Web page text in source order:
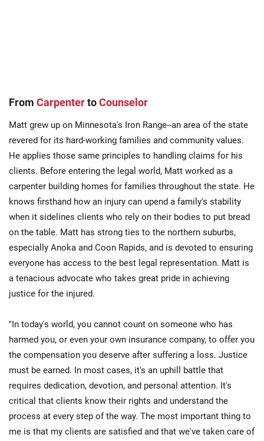
From CarpentertoCounselor
Matt grew up on Minnesota's Iron Range--an area of the state
revered for its hard-working families and community values.
He applies those same principles to handling claims for his
clients. Before entering the legal world, Matt worked as a
carpenter building homes for families throughout the state. He
knows firsthand how an injury can upend a family's stability
when it sidelines clients who rely on their bodies to put bread
on the table. Matt has strong ties to the northern suburbs,
especially Anoka and Coon Rapids, and is devoted to ensuring
everyone has access to the best legal representation. Matt is
a tenacious advocate who takes great pride in achieving
justice for the injured.
"In today's world, you cannot count on someone who has
harmed you, or even your own insurance company, to offer you
the compensation you deserve after suffering a loss. Justice
must be earned. In most cases, it's an uphill battle that
requires dedication, devotion, and personal attention. It's
critical that clients know their rights and understand the
process at every step of the way. The most important thing to
me is that my clients are satisfied and that we've taken care of